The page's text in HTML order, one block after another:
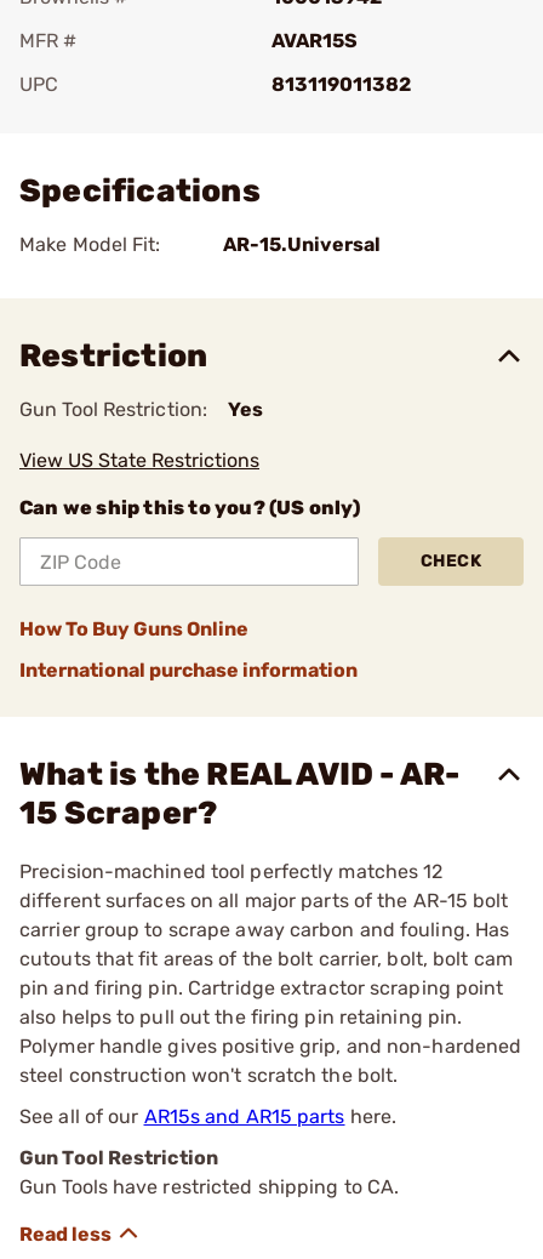
MFR #
AVAR15S
UPC
813119011382
Specifications
Make Model Fit: AR-15.Universal
Restriction
Gun Tool Restriction: Yes
View US State Restrictions
Can we ship this to you? (US only)
CHECK
How To Buy Guns Online
International purchase information
What is the REAL AVID - AR-
15 Scraper?
Precision-machined tool perfectly matches 12
different surfaces on all major parts of the AR-15 bolt
carrier group to scrape away carbon and fouling. Has
cutouts that fit areas of the bolt carrier, bolt, bolt cam
pin and firing pin. Cartridge extractor scraping point
also helps to pull out the firing pin retaining pin.
Polymer handle gives positive grip, and non-hardened
steel construction won't scratch the bolt.
See all of our AR15s and AR15 parts here.
Gun Tool Restriction
Gun Tools have restricted shipping to CA.